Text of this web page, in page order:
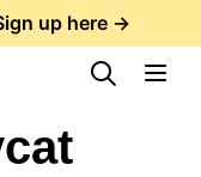
up here →